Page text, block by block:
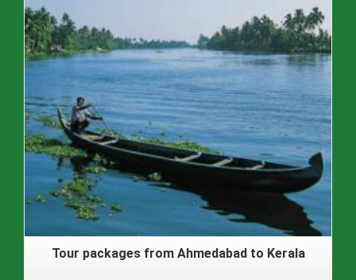
Tour packages from Ahmedabad to Kerala